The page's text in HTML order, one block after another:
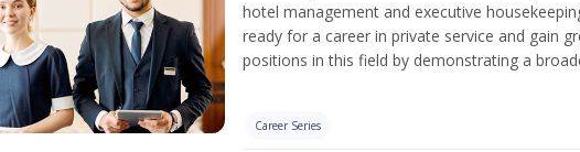
hotel management and executive
ready for a career in private service and gain
positions in this field by demonstrating a
Career Series